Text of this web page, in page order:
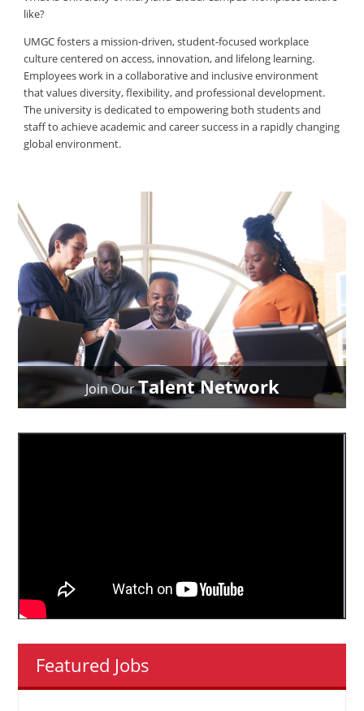
like?
UMGC fosters a mission-driven, student-focused workplace
culture centered on access, innovation, and lifelong learning.
Employees work in a collaborative and inclusive environment
that values diversity, flexibility, and professional development.
The university is dedicated to empowering both students and
staff to achieve academic and career success in a rapidly changing
global environment.
Join OurTalent Network
Featured Jobs